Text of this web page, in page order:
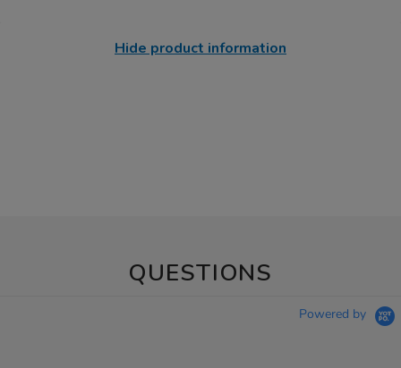
Hide product information
QUESTIONS
Powered by